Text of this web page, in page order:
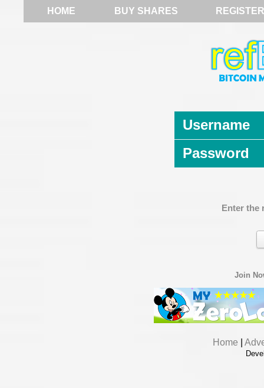
HOME BUY SHARES REGISTER
Username
Password
Enter the
Join
Home